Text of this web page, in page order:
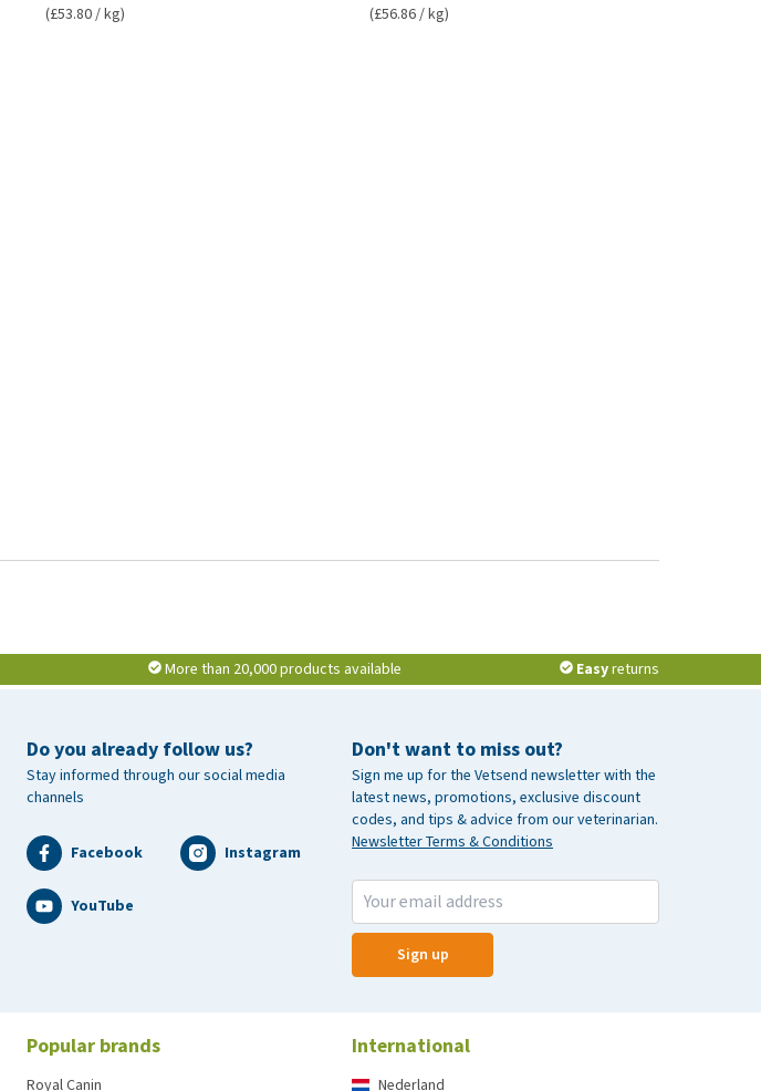
(£53.80 / kg) (£56.86 / kg)
More than 20,000 products available Easyreturns
Don't want to miss out?
Sign me up for the Vetsend newsletter with the
latest news, promotions, exclusive discount
codes, and tips & advice from our veterinarian.
Newsletter Terms & Conditions
Sign up
Do you already follow us?
Stay informed through our social media
channels
Facebook Instagram
YouTube
Popular brands
Royal Canin
International
Nederland